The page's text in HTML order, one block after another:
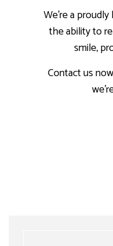
We’re a
the ability to
smile,
Contact us